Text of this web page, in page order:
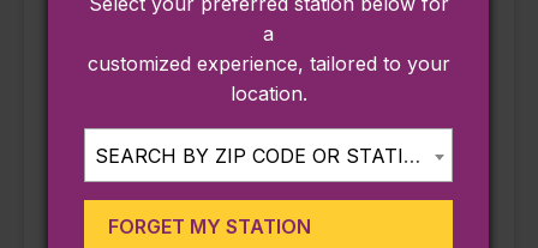
free,history,
state.edu/calendar
century-salem-
1926-2026-jun-
a
customized experience, tailored to your
location.
SEARCH BY ZIP CODE OR STATION...
FORGET MY STATION